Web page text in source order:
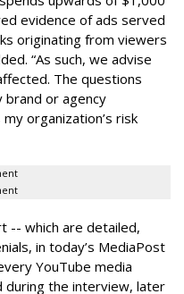
evidence of ads served
originating from viewers
“As such, we advise
The questions
brand or agency
organization’s risk
-- which are detailed,
in today’s MediaPost
YouTube media
during the interview, later